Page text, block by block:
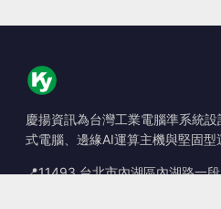
慶揚資訊為台灣工業電腦準系統
式電腦、邊緣AI運算主機與堅固型
📍11493 台北市內湖區內湖路一